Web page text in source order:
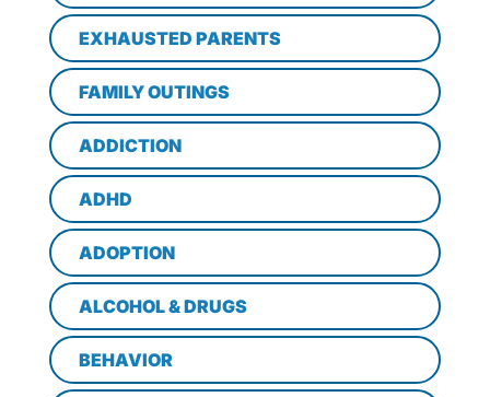
EXHAUSTED PARENTS
FAMILY OUTINGS
ADDICTION
ADHD
ADOPTION
ALCOHOL & DRUGS
BEHAVIOR